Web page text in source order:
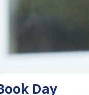
Day